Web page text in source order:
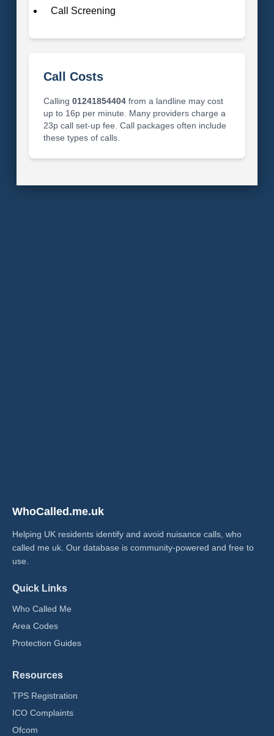
Call Screening
Call Costs
Calling 01241854404from a landline may cost
up to 16p per minute. Many providers charge a
23p call set-up fee. Call packages often include
these types of calls.
WhoCalled.me.uk
Helping UK residents identify and avoid nuisance calls, who
called me uk​. Our database is community-powered and free to
use.
Quick Links
Who Called Me
Area Codes
Protection Guides
Resources
TPS Registration
ICO Complaints
Ofcom